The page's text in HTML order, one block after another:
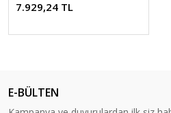
7.929,24 TL
E-BÜLTEN